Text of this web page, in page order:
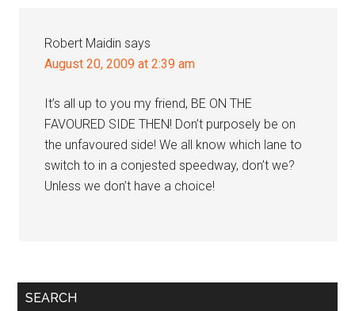
Robert Maidin says
August 20, 2009 at 2:39 am
It’s all up to you my friend, BE ON THE
FAVOURED SIDE THEN! Don’t purposely be on
the unfavoured side! We all know which lane to
switch to in a conjested speedway, don’t we?
Unless we don’t have a choice!
Primary
SEARCH